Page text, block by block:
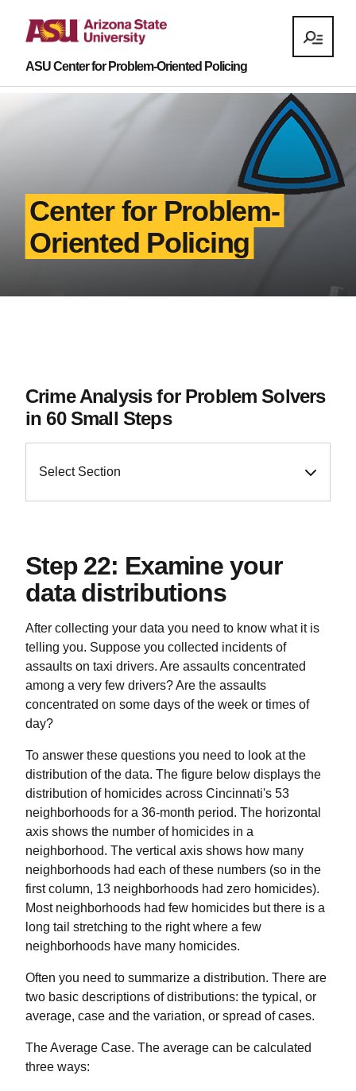
ASU Center for Problem-Oriented Policing
Center for Problem-
Oriented Policing
Crime Analysis for Problem Solvers
in 60 Small Steps
Select Section
Step 22: Examine your
data distributions
After collecting your data you need to know what it is
telling you. Suppose you collected incidents of
assaults on taxi drivers. Are assaults concentrated
among a very few drivers? Are the assaults
concentrated on some days of the week or times of
day?
To answer these questions you need to look at the
distribution of the data. The figure below displays the
distribution of homicides across Cincinnati's 53
neighborhoods for a 36-month period. The horizontal
axis shows the number of homicides in a
neighborhood. The vertical axis shows how many
neighborhoods had each of these numbers (so in the
first column, 13 neighborhoods had zero homicides).
Most neighborhoods had few homicides but there is a
long tail stretching to the right where a few
neighborhoods have many homicides.
Often you need to summarize a distribution. There are
two basic descriptions of distributions: the typical, or
average, case and the variation, or spread of cases.
The Average Case. The average can be calculated
three ways: